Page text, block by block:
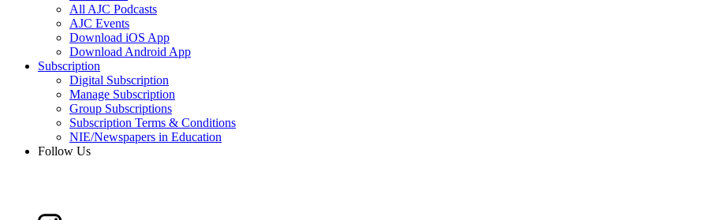
All AJC Podcasts
AJC Events
Download iOS App
Download Android App
Subscription
Digital Subscription
Manage Subscription
Group Subscriptions
Subscription Terms & Conditions
NIE/Newspapers in Education
Follow Us